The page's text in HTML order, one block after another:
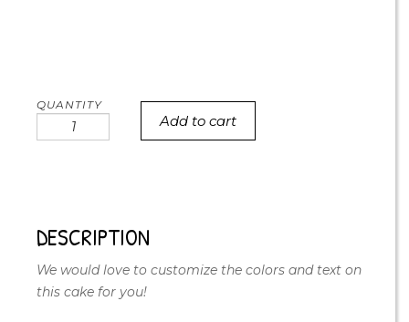
Happy
doodle
Add to cart
DESCRIPTION
We would love to customize the colors and text on
this cake for you!